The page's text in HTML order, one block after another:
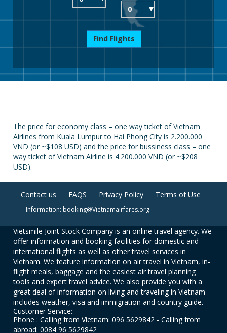
Find Flights
The price for economy class – one way ticket of Vietnam
Airlines from Kuala Lumpur to Hai Phong City is 2.200.000
VND (or ~$108 USD) and the price for bussiness class – one
way ticket of Vietnam Airline is 4.200.000 VND (or ~$208
USD).
Contact us FAQS Privacy Policy Terms of Use
Information: booking@Vietnamairfares.org
Vietsmile Joint Stock Company is an online travel agency. We
offer information and booking facilities for domestic and
international flights as well as other travel services in
Vietnam. We feature information on air travel in Vietnam, in-
flight meals, baggage and the easiest air travel planning
tools and expert travel advice. We also provide you with a
great deal of information on living and traveling in Vietnam
includes weather, visa and immigration and country guide.
Customer Service:
Phone : Calling from Vietnam: 096 5629842 - Calling from
abroad: 0084 96 5629842